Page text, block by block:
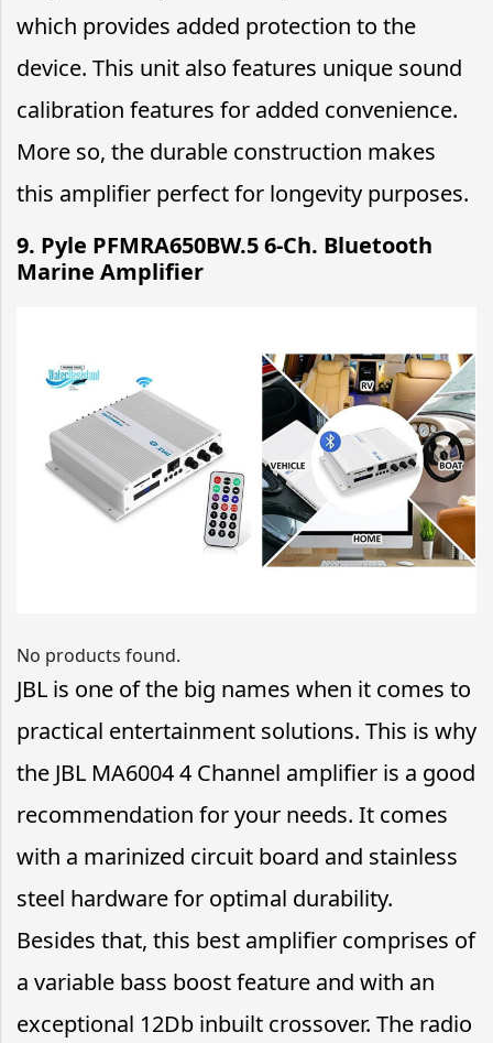
which provides added protection to the
device. This unit also features unique sound
calibration features for added convenience.
More so, the durable construction makes
this amplifier perfect for longevity purposes.
9. Pyle PFMRA650BW.5 6-Ch. Bluetooth
Marine Amplifier
No products found.
JBL is one of the big names when it comes to
practical entertainment solutions. This is why
the JBL MA6004 4 Channel amplifier is a good
recommendation for your needs. It comes
with a marinized circuit board and stainless
steel hardware for optimal durability.
Besides that, this best amplifier comprises of
a variable bass boost feature and with an
exceptional 12Db inbuilt crossover. The radio